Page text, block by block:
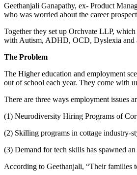
Geethanjali Ganapathy, ex- Product
who was worried about the career
Together they set up Orchvate LLP,
with Autism, ADHD, OCD, Dyslexia and
The Problem
The Higher education and employment
out of school each year. They come with
There are three ways employment issues
(1) Neurodiversity Hiring Programs of
(2) Skilling programs in cottage industry-
(3) Demand for tech skills has spawned
According to Geethanjali, “Their families